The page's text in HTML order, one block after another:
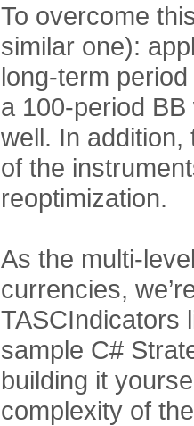
To overcome
similar one):
long-term
a 100-period
well. In
of the
reoptimization.
As the multi-
currencies,
TASCIndicators
sample C#
building it
complexity of